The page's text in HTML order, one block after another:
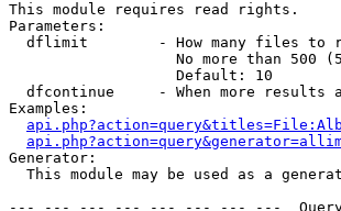
This module requires read rights.
Parameters:
dflimit        - How many files to
No more than 500
                   Default: 10
dfcontinue     - When more results
Examples:
Generator:
This module may be used as a
--- --- --- --- --- --- --- ---